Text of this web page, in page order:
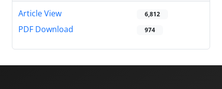
Article View 6,812
PDF Download 974